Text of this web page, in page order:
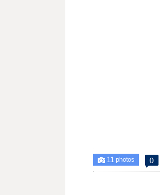
 11 photos 0